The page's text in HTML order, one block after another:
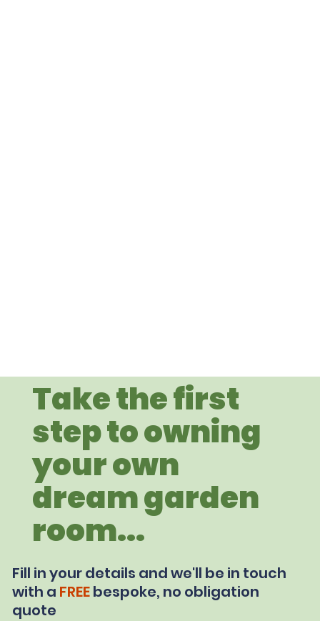
Take the first
step to owning
your own
dream garden
room...
Fill in your details and we'll be in touch
with a FREEbespoke, no obligation
quote